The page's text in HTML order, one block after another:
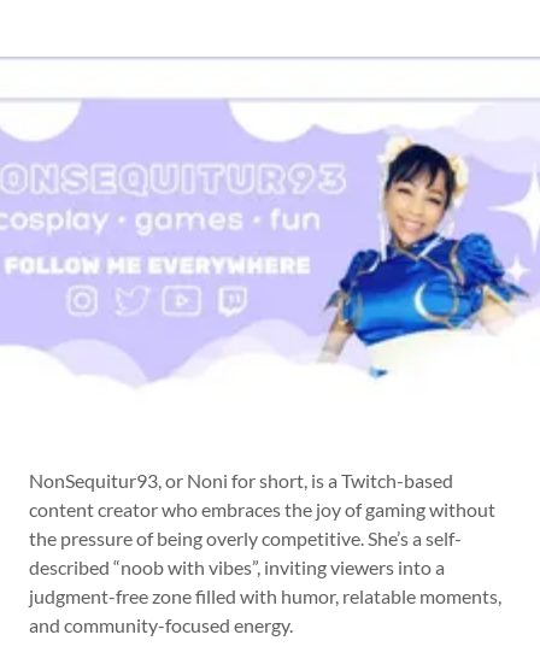
NonSequitur93, or Noni for short, is a Twitch-based
content creator who embraces the joy of gaming without
the pressure of being overly competitive. She’s a self-
described “noob with vibes”, inviting viewers into a
judgment-free zone filled with humor, relatable moments,
and community-focused energy.